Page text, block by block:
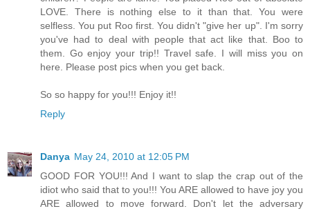
LOVE. There is nothing else to it than that. You were
selfless. You put Roo first. You didn't "give her up". I'm sorry
you've had to deal with people that act like that. Boo to
them. Go enjoy your trip!! Travel safe. I will miss you on
here. Please post pics when you get back.
So so happy for you!!! Enjoy it!!
Reply
Danya May 24, 2010 at 12:05 PM
GOOD FOR YOU!!! And I want to slap the crap out of the
idiot who said that to you!!! You ARE allowed to have joy you
ARE allowed to move forward. Don't let the adversary